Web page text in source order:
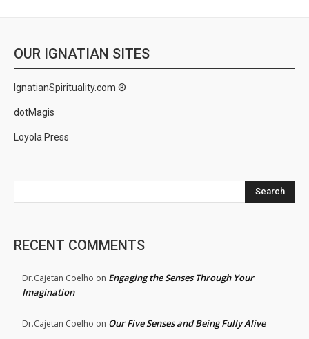
OUR IGNATIAN SITES
IgnatianSpirituality.com ®
dotMagis
Loyola Press
Search
RECENT COMMENTS
Dr.Cajetan Coelho on Engaging the Senses Through Your
Imagination
Dr.Cajetan Coelho on Our Five Senses and Being Fully Alive